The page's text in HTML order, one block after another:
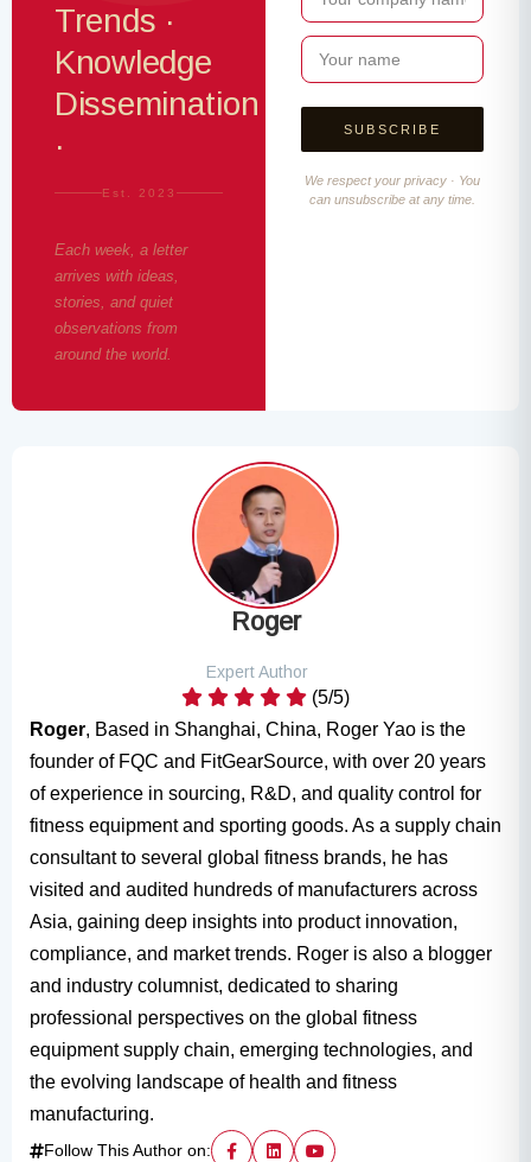
Trends ·
Knowledge
Dissemination
·
Est. 2023
Each week, a letter
arrives with ideas,
stories, and quiet
observations from
around the world.
We respect your privacy · You
can unsubscribe at any time.
Roger
Expert Author
(5/5)
Roger, Based in Shanghai, China, Roger Yao is the
founder of FQC and FitGearSource, with over 20 years
of experience in sourcing, R&D, and quality control for
fitness equipment and sporting goods. As a supply chain
consultant to several global fitness brands, he has
visited and audited hundreds of manufacturers across
Asia, gaining deep insights into product innovation,
compliance, and market trends. Roger is also a blogger
and industry columnist, dedicated to sharing
professional perspectives on the global fitness
equipment supply chain, emerging technologies, and
the evolving landscape of health and fitness
manufacturing.
Follow This Author on: